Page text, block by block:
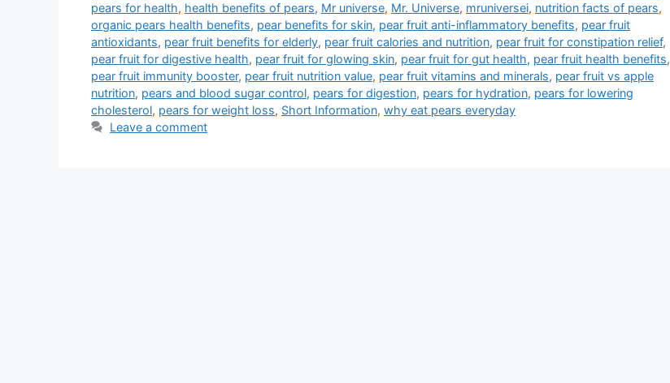
pears for health, health benefits of pears, Mr universe, Mr. Universe, mruniversei, nutrition facts of pears,
organic pears health benefits, pear benefits for skin, pear fruit anti-inflammatory benefits, pear fruit
antioxidants, pear fruit benefits for elderly, pear fruit calories and nutrition, pear fruit for constipation relief,
pear fruit for digestive health, pear fruit for glowing skin, pear fruit for gut health, pear fruit health benefits,
pear fruit immunity booster, pear fruit nutrition value, pear fruit vitamins and minerals, pear fruit vs apple
nutrition, pears and blood sugar control, pears for digestion, pears for hydration, pears for lowering
cholesterol, pears for weight loss, Short Information, why eat pears everyday
Leave a comment